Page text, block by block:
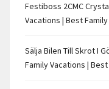
Festiboss 2CMC
Vacations | Best
Sälja Bilen Till Skrot I
Family Vacations |